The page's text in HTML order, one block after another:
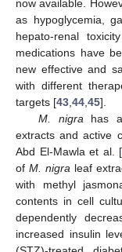
now available.
as hypoglycemia,
hepato-renal
medications have
new effective and
with different
targets [43,44,45].
M. nigrahas
extracts and active
Abd El-Mawla et al. [
of M. nigraleaf
with methyl
contents in cell
dependently
increased insulin